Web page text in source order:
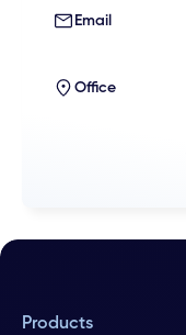
Email
Office
Products